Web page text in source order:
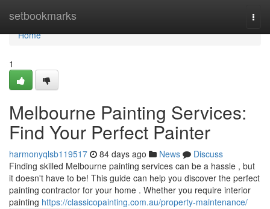
setbookmarks
Home
Home
1
Melbourne Painting Services:
Find Your Perfect Painter
harmonyqlsb119517 84 days ago News
Discuss
Finding skilled Melbourne painting services can be a hassle , but
it doesn't have to be! This guide can help you discover the perfect
painting contractor for your home . Whether you require interior
painting https://classicopainting.com.au/property-maintenance/